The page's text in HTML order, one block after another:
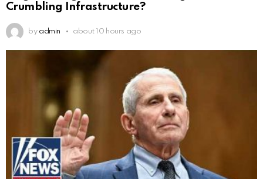
Crumbling Infrastructure?
by admin about 10 hours ago